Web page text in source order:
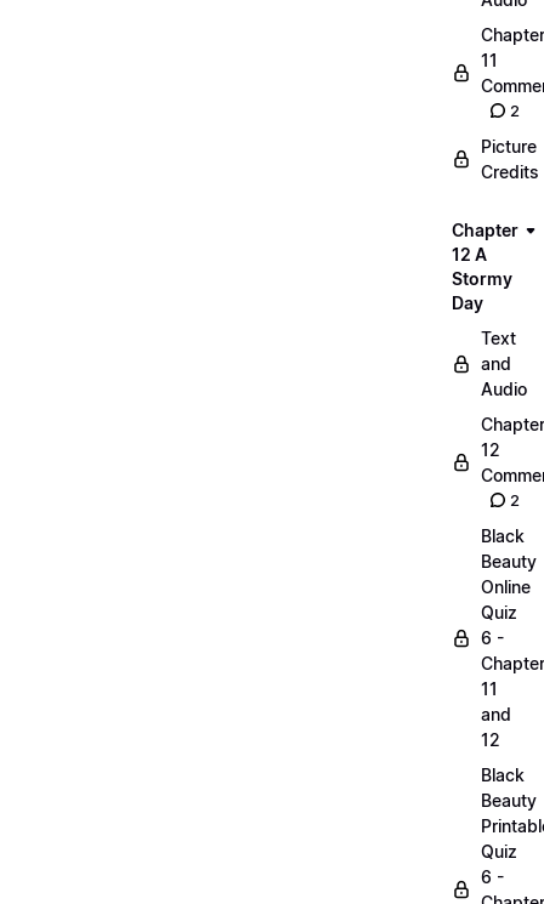
Chapter
11
2
Picture
Credits
Chapter
12 A
Stormy
Day
Text
and
Audio
Chapter
12
2
Black
Beauty
Online
Quiz
6 -
11
and
12
Black
Beauty
Quiz
6 -